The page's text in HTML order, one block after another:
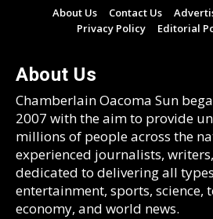
About Us Contact Us
Privacy Policy
Editorial
About Us
Chamberlain Oacoma Sun
2007 with the aim to provide
millions of people across the
experienced journalists,
dedicated to delivering all
entertainment, sports, science,
economy, and world news.